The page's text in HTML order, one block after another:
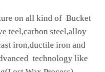
on all kind of Bucket
teel,carbon steel,alloy
iron,ductile iron and
technology like